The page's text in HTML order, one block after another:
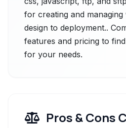
for creating and
design to deployment..
features and pricing to
for your needs.
Pros & Cons